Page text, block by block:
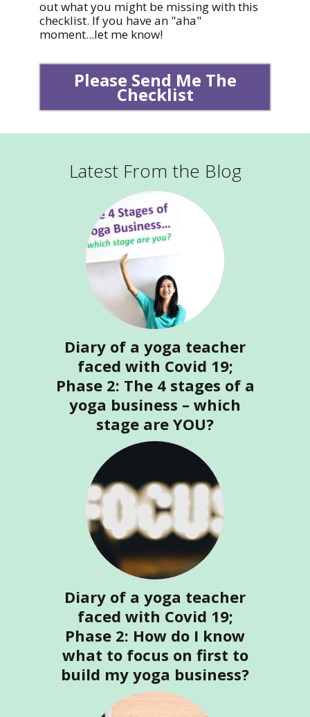
out what you might be missing with this
checklist. If you have an "aha"
moment...let me know!
Please Send Me The
Checklist
Latest From the Blog
Diary of a yoga teacher
faced with Covid 19;
Phase 2: The 4 stages of a
yoga business – which
stage are YOU?
Diary of a yoga teacher
faced with Covid 19;
Phase 2: How do I know
what to focus on first to
build my yoga business?